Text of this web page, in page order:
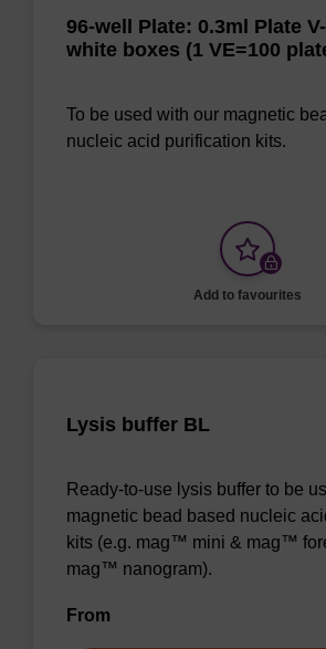
96-well Plate: 0.3ml Plate
white boxes (1 VE=100
To be used with our magnetic
nucleic acid purification kits.
Add to favourites
Lysis buffer BL
Ready-to-use lysis buffer to be
magnetic bead based nucleic
kits (e.g. mag™ mini & mag™
mag™ nanogram).
From